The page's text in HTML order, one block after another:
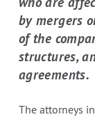
by mergers
of the
structures,
agreements.
The attorneys